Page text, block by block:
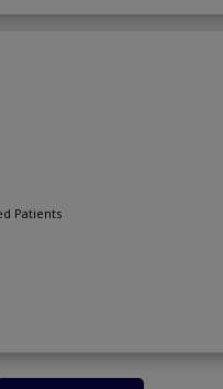
Patients